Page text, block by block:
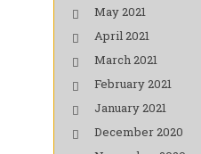
May 2021
April 2021
March 2021
February 2021
January 2021
December 2020